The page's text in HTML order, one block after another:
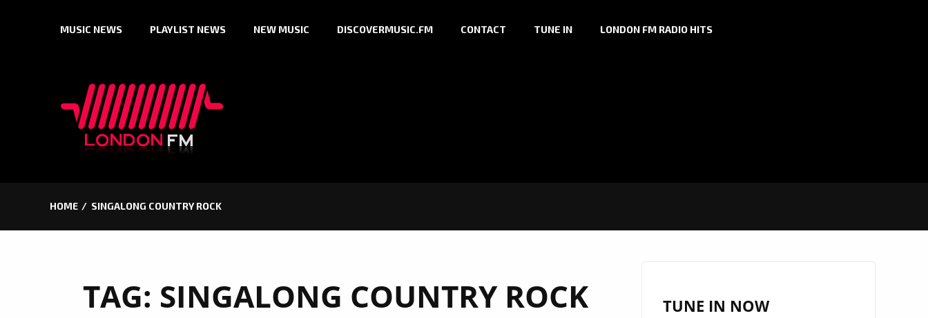
MUSIC NEWS PLAYLIST NEWS NEW MUSIC DISCOVERMUSIC.FM CONTACT TUNE IN LONDON FM RADIO HITS
HOME SINGALONG COUNTRY ROCK
TAG: SINGALONG COUNTRY ROCK TUNE IN NOW